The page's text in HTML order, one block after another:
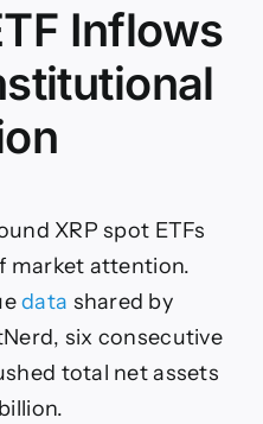
Inflows
XRP spot ETFs
market attention.
data shared by
six consecutive
total net assets